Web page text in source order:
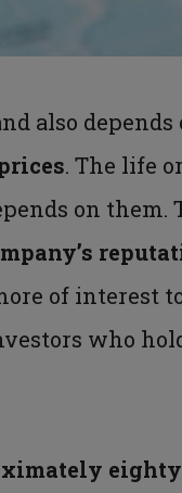
also depends
. The life
on
of interest
who